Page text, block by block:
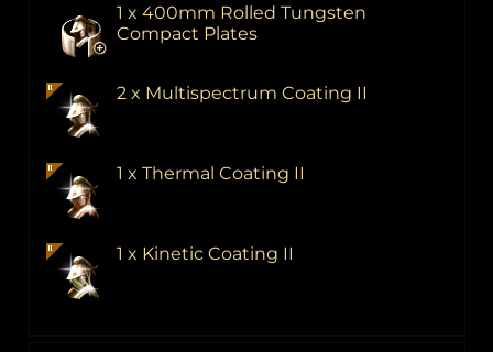
1 x 400mm Rolled Tungsten
Compact Plates
2 x Multispectrum Coating II
1 x Thermal Coating II
1 x Kinetic Coating II